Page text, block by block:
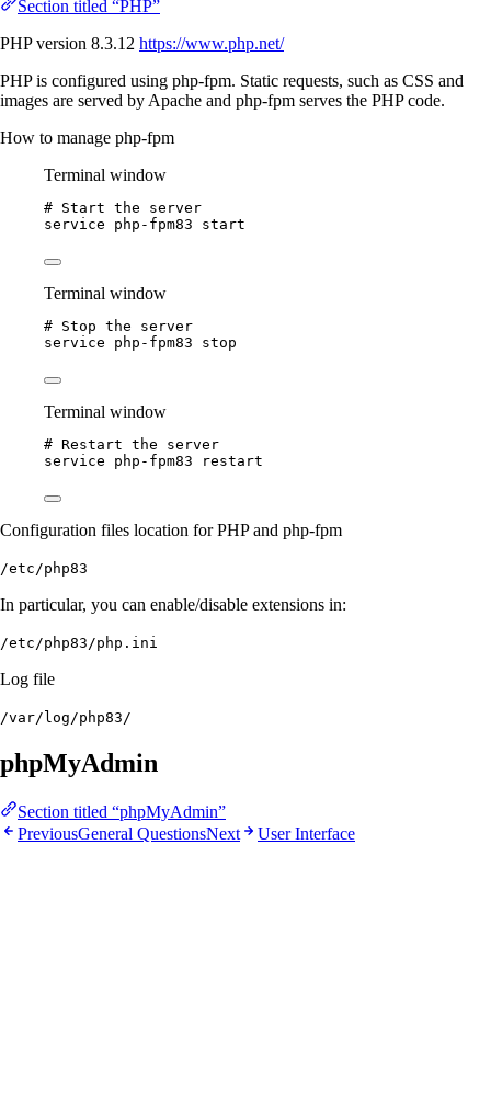
Section titled “PHP”
PHP version 8.3.12 https://www.php.net/
PHP is configured using php-fpm. Static requests, such as CSS and
images are served by Apache and php-fpm serves the PHP code.
How to manage php-fpm
Terminal window
# Start the server
service
php-fpm83 start
Terminal window
# Stop the server
service
php-fpm83 stop
Terminal window
# Restart the server
service
php-fpm83 restart
Configuration files location for PHP and php-fpm
/etc/php83
In particular, you can enable/disable extensions in:
/etc/php83/php.ini
Log file
/var/log/php83/
phpMyAdmin
Section titled “phpMyAdmin”
PreviousGeneral QuestionsNext User Interface